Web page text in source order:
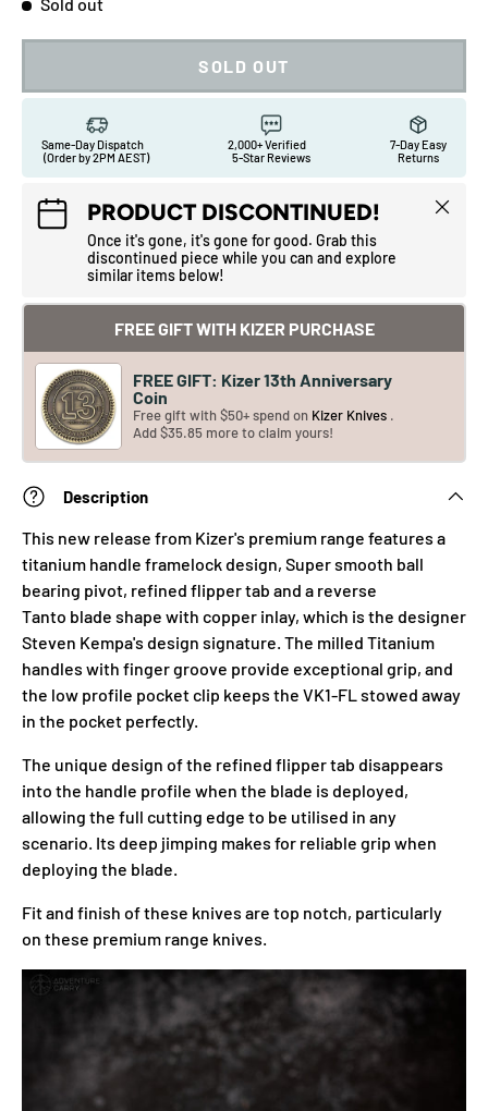
SOLD OUT
Same-Day Dispatch
(Order by 2PM AEST)
2,000+ Verified
5-Star Reviews
7-Day Easy
Returns
PRODUCT DISCONTINUED!
Once it's gone, it's gone for good. Grab this
discontinued piece while you can and explore
similar items below!
Close
FREE GIFT WITH KIZER PURCHASE
FREE GIFT: Kizer 13th Anniversary
Coin
Free gift with $50+ spend on Kizer Knives .
Add $35.85 more to claim yours!
Description
This new release from Kizer's premium range features a
titanium handle framelock design, Super smooth ball
bearing pivot, refined flipper tab and a reverse
Tanto blade shape with copper inlay, which is the designer
Steven Kempa's design signature. The milled Titanium
handles with finger groove provide exceptional grip, and
the low profile pocket clip keeps the VK1-FL stowed away
in the pocket perfectly.
The unique design of the refined flipper tab disappears
into the handle profile when the blade is deployed,
allowing the full cutting edge to be utilised in any
scenario. Its deep jimping makes for reliable grip when
deploying the blade.
Fit and finish of these knives are top notch, particularly
on these premium range knives.